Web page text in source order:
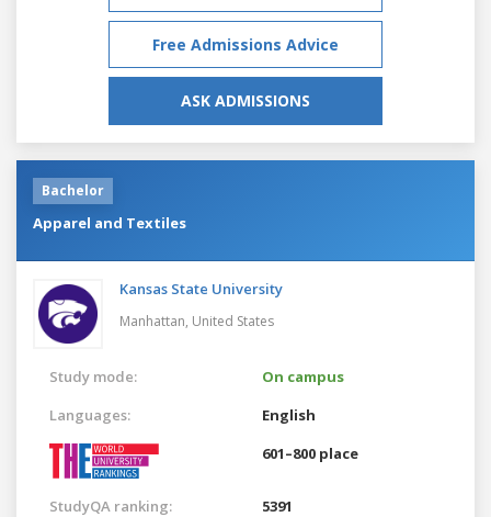
Free Admissions Advice
ASK ADMISSIONS
Bachelor
Apparel and Textiles
Kansas State University
Manhattan, United States
Study mode:
On campus
Languages:
English
601–800 place
StudyQA ranking: 5391